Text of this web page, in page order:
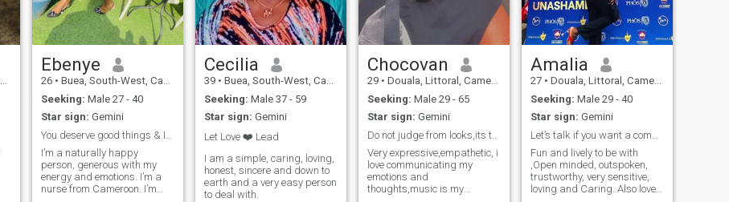
Ebenye
26 • Buea, South-West, Cameroon
Seeking: Male 27 - 40
Star sign: Gemini
I’m a naturally happy
person, generous with my
energy and emotions. I’m a
nurse from Cameroon. I’m
Cecilia
39 • Buea, South-West, Cameroon
Seeking: Male 37 - 59
Star sign: Gemini
Let Love ❤️ Lead
I am a simple, caring, loving,
honest, sincere and down to
earth and a very easy person
to deal with.
Chocovan
29 • Douala, Littoral, Cameroon
Seeking: Male 29 - 65
Star sign: Gemini
Do not judge from looks,its the heart that matters
Very expressive,empathetic, i
love communicating my
emotions and
thoughts,music is my
Amalia
27 • Douala, Littoral, Cameroon
Seeking: Male 29 - 40
Star sign: Gemini
Fun and lively to be with
,Open minded, outspoken,
trustworthy, very sensitive,
loving and Caring. Also loves